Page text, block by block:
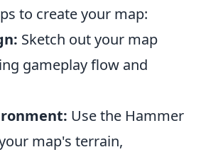
to create your map:
Sketch out your map
gameplay flow and
Use the Hammer
map's terrain,